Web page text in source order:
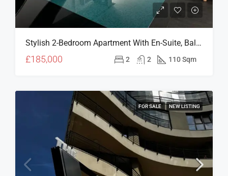
Stylish 2-Bedroom Apartment With En-Suite, Balcony & Prime Girne Location – V Residence (For Sale)
£185,000 2 2 110 Sqm
FOR SALE NEW LISTING